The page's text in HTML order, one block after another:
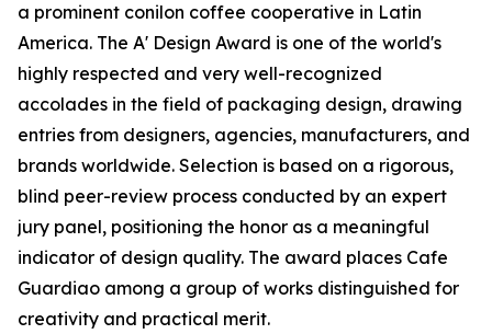
a prominent conilon coffee cooperative in Latin
America. The A' Design Award is one of the world's
highly respected and very well-recognized
accolades in the field of packaging design, drawing
entries from designers, agencies, manufacturers, and
brands worldwide. Selection is based on a rigorous,
blind peer-review process conducted by an expert
jury panel, positioning the honor as a meaningful
indicator of design quality. The award places Cafe
Guardiao among a group of works distinguished for
creativity and practical merit.